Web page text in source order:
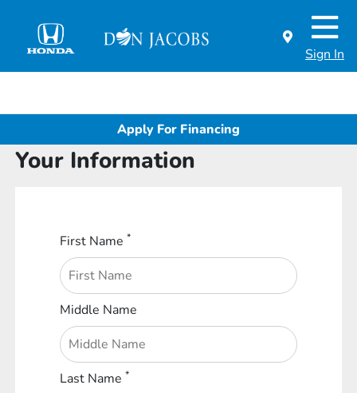
Sign In
Apply For Financing
Your Information
First Name*
Middle Name
Last Name*